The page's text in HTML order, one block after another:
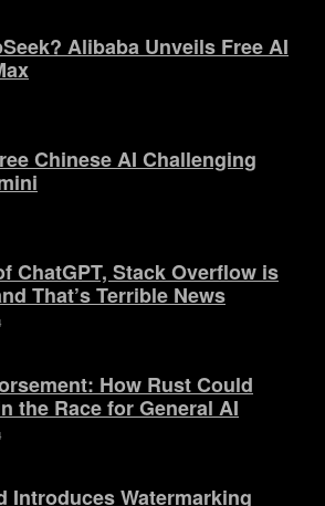
Alibaba Unveils Free AI
Chinese AI Challenging
ChatGPT, Stack Overflow is
That’s Terrible News
How Rust Could
the Race for General AI
Introduces Watermarking